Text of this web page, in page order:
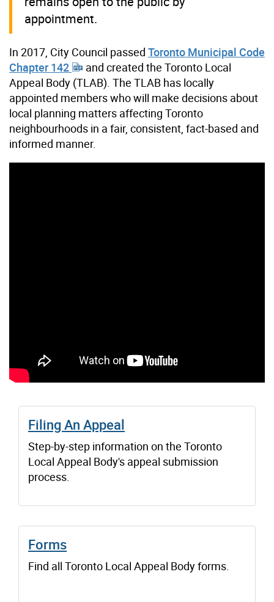
appointment.
In 2017, City Council passed Toronto Municipal Code
Chapter 142
and created the Toronto Local
Appeal Body (TLAB). The TLAB has locally
appointed members who will make decisions about
local planning matters affecting Toronto
neighbourhoods in a fair, consistent, fact-based and
informed manner.
Filing An Appeal
Step-by-step information on the Toronto
Local Appeal Body's appeal submission
process.
Forms
Find all Toronto Local Appeal Body forms.